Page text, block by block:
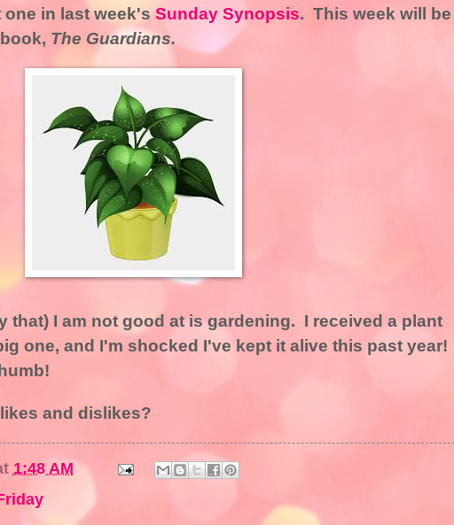
one in last week's Sunday Synopsis. This week will be
The Guardians.
that) I am not good at is gardening. I received a plant
one, and I'm shocked I've kept it alive this past year!
and dislikes?
1:48 AM